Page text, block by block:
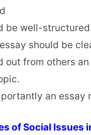
be well-
should be
out from others
an essay
of Social Issues